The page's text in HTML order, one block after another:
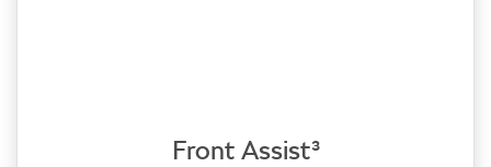
Front Assist³